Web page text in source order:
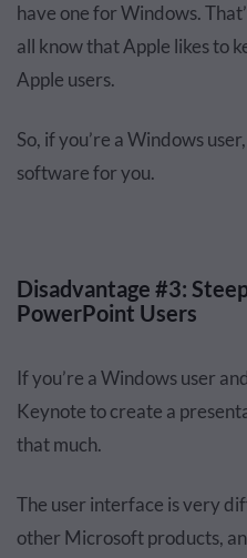
have one for Windows.
all know that Apple likes to
Apple users.
So, if you’re a Windows
software for you.
Disadvantage #3:
PowerPoint Users
If you’re a Windows user
Keynote to create a
that much.
The user interface is very
other Microsoft products,